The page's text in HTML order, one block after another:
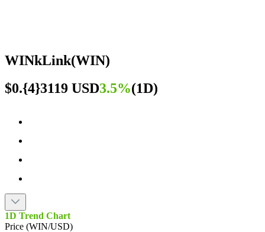
WINkLink(WIN)
$0.{4}3119 USD3.5%(1D)
1D Trend Chart
Price (WIN/USD)